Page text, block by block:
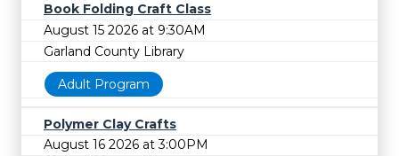
Book Folding Craft Class
August 15 2026 at 9:30AM
Garland County Library
Adult Program
Polymer Clay Crafts
August 16 2026 at 3:00PM